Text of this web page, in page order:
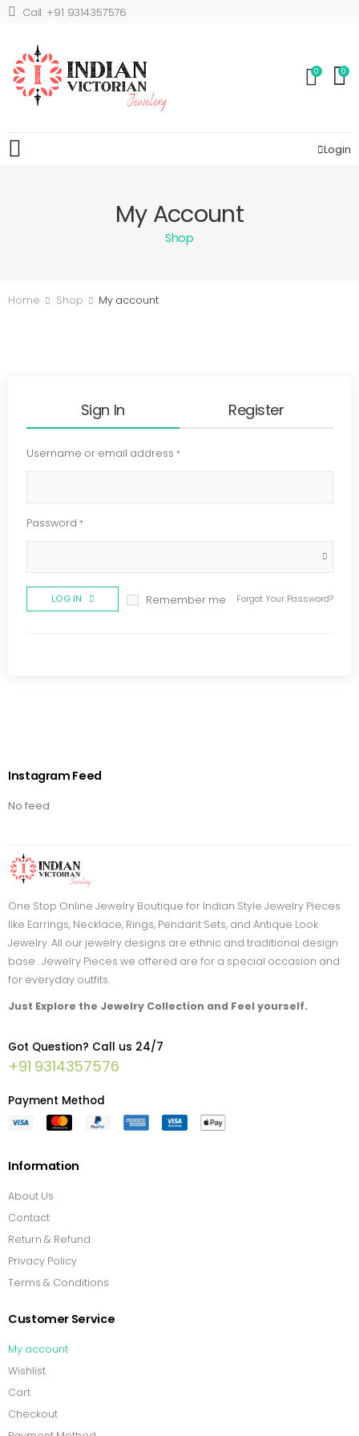
Call: +91 9314357576
0 0
Login
My Account
Shop
Home Shop My account
Sign In Register
Username or email address *
Password *
Remember me
LOG IN Forgot Your Password?
Instagram Feed
No feed
One Stop Online Jewelry Boutique for Indian Style Jewelry Pieces
like Earrings, Necklace, Rings, Pendant Sets, and Antique Look
Jewelry. All our jewelry designs are ethnic and traditional design
base . Jewelry Pieces we offered are for a special occasion and
for everyday outfits.
Just Explore the Jewelry Collection and Feel yourself.
Got Question? Call us 24/7
+91 9314357576
Payment Method
Information
About Us
Contact
Return & Refund
Privacy Policy
Terms & Conditions
Customer Service
My account
Wishlist
Cart
Checkout